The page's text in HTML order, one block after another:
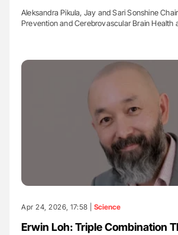
Aleksandra Pikula, Jay and Sari Sonshine
Prevention and Cerebrovascular Brain Health
Apr 24, 2026, 17:58 | Science
Erwin Loh: Triple Combination